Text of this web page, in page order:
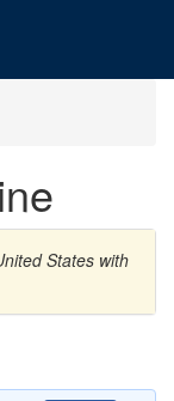
States with